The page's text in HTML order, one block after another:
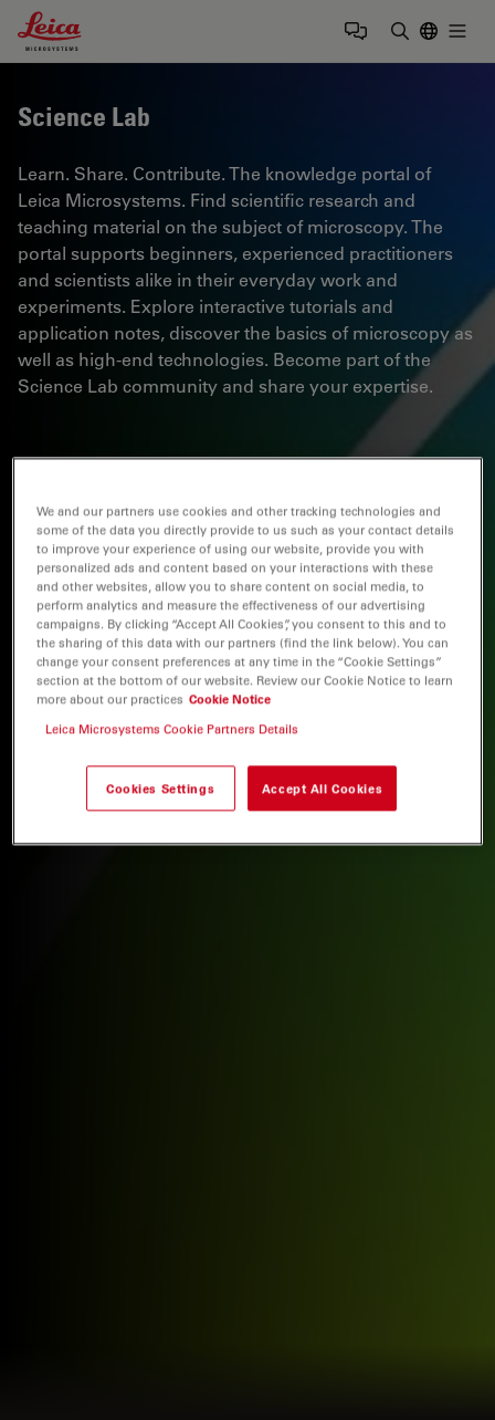
Leica Microsystems Logo
Science Lab
Learn. Share. Contribute. The knowledge portal of
Leica Microsystems. Find scientific research and
teaching material on the subject of microscopy. The
portal supports beginners, experienced practitioners
and scientists alike in their everyday work and
experiments. Explore interactive tutorials and
application notes, discover the basics of microscopy as
well as high-end technologies. Become part of the
Science Lab community and share your expertise.
We and our partners use cookies and other tracking technologies and
some of the data you directly provide to us such as your contact details
to improve your experience of using our website, provide you with
personalized ads and content based on your interactions with these
and other websites, allow you to share content on social media, to
perform analytics and measure the effectiveness of our advertising
campaigns. By clicking “Accept All Cookies”, you consent to this and to
the sharing of this data with our partners (find the link below). You can
change your consent preferences at any time in the “Cookie Settings”
section at the bottom of our website. Review our Cookie Notice to learn
more about our practices Cookie Notice
Leica Microsystems Cookie Partners Details
Cookies Settings Accept All Cookies